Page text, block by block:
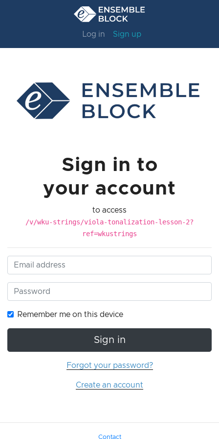
Log in Sign up
Sign in to
your account
to access
/v/wku-strings/viola-tonalization-lesson-2?
ref=wkustrings
Remember me on this device
Sign in
Forgot your password?
Create an account
Contact